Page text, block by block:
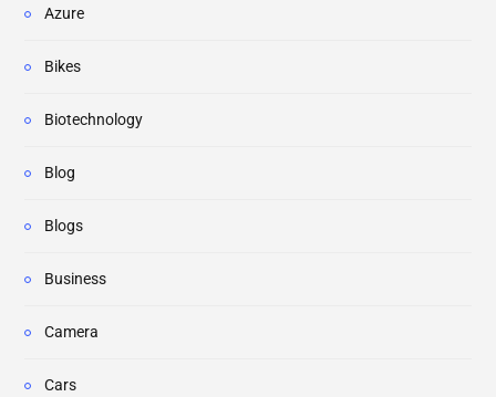
Azure
Bikes
Biotechnology
Blog
Blogs
Business
Camera
Cars